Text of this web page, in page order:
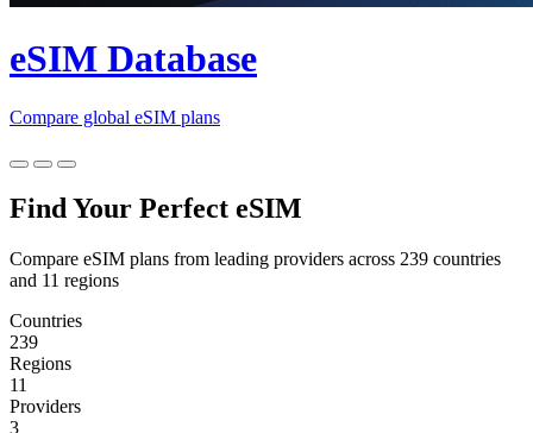
eSIM Database
Compare global eSIM plans
Find Your Perfect eSIM
Compare eSIM plans from leading providers across 239 countries
and 11 regions
Countries
239
Regions
11
Providers
3